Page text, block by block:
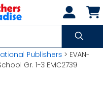
Publishers > EVAN-
Gr. 1-3 EMC2739